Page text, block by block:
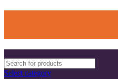
Select category